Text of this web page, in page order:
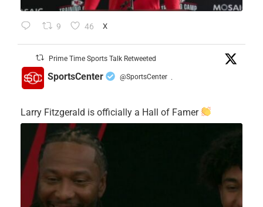
9 46 X
Prime Time Sports Talk Retweeted
SportsCenter @SportsCenter ·
Larry Fitzgerald is officially a Hall of Famer